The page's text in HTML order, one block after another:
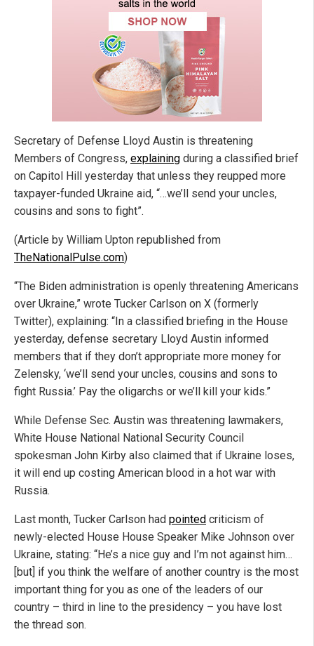
Secretary of Defense Lloyd Austin is threatening
Members of Congress, explaining during a classified brief
on Capitol Hill yesterday that unless they reupped more
taxpayer-funded Ukraine aid, “…we’ll send your uncles,
cousins and sons to fight”.
(Article by William Upton republished from
TheNationalPulse.com)
“The Biden administration is openly threatening Americans
over Ukraine,” wrote Tucker Carlson on X (formerly
Twitter), explaining: “In a classified briefing in the House
yesterday, defense secretary Lloyd Austin informed
members that if they don’t appropriate more money for
Zelensky, ‘we’ll send your uncles, cousins and sons to
fight Russia.’ Pay the oligarchs or we’ll kill your kids.”
While Defense Sec. Austin was threatening lawmakers,
White House National National Security Council
spokesman John Kirby also claimed that if Ukraine loses,
it will end up costing American blood in a hot war with
Russia.
Last month, Tucker Carlson had pointed criticism of
newly-elected House House Speaker Mike Johnson over
Ukraine, stating: “He’s a nice guy and I’m not against him…
[but] if you think the welfare of another country is the most
important thing for you as one of the leaders of our
country – third in line to the presidency – you have lost
the thread son.